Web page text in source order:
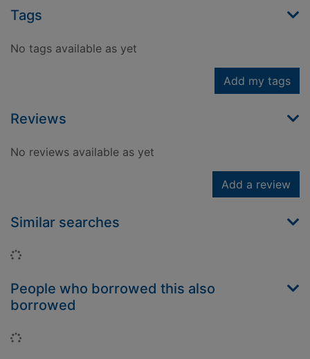
Tags
No tags available as yet
Add my tags
Reviews
No reviews available as yet
Add a review
Similar searches
Loading...
People who borrowed this also
borrowed
Loading...